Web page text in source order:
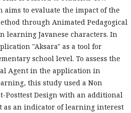
to evaluate the impact of the
through Animated Pedagogical
learning Javanese characters. In
"Aksara" as a tool for
school level. To assess the
Agent in the application in
this study used a Non
Posttest Design with an additional
an indicator of learning interest